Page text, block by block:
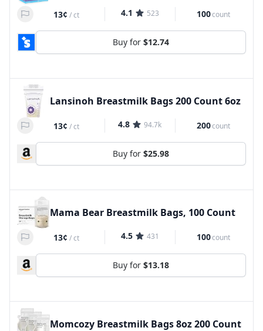
13¢ /ct 4.1 523 100count
Buy for $12.74
Lansinoh Breastmilk Bags 200 Count 6oz
13¢ /ct 4.8 94.7k 200count
Buy for $25.98
Mama Bear Breastmilk Bags, 100 Count
13¢ /ct 4.5 431 100count
Buy for $13.18
Momcozy Breastmilk Bags 8oz 200 Count